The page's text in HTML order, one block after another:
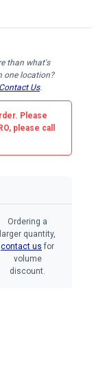
than what's
one location?
Contact Us.
Please
, please call
Ordering a
larger quantity,
contact us for
volume
discount.